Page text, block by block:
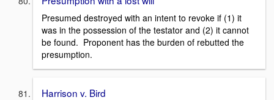
Presumed destroyed with an intent to revoke if (1) it
was in the possession of the testator and (2) it cannot
be found. Proponent has the burden of rebutted the
presumption.
Harrison v. Bird